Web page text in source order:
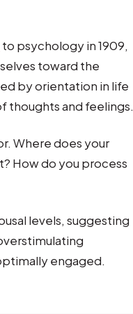
to psychology in 1909,
toward the
by orientation in life
thoughts and feelings.
Where does your
How do you process
levels, suggesting
engaged.